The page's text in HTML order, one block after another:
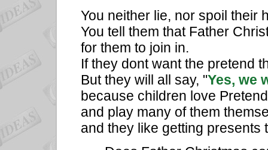
You neither lie, nor spoil their
You tell them that Father
for them to join in.
If they dont want the pretend
But they will all say, "Yes, we
because children love
and play many of them
and they like getting presents